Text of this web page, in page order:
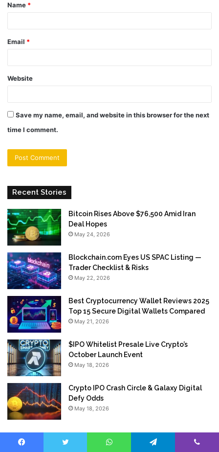
*
Name *
Email *
Website
Save my name, email, and website in this browser for the next
time I comment.
Recent Stories
Bitcoin Rises Above $76,500 Amid Iran
Deal Hopes
May 24, 2026
Blockchain.com Eyes US SPAC Listing —
Trader Checklist & Risks
May 22, 2026
Best Cryptocurrency Wallet Reviews 2025
Top 15 Secure Digital Wallets Compared
May 21, 2026
$IPO Whitelist Presale Live Crypto’s
October Launch Event
May 18, 2026
Crypto IPO Crash Circle & Galaxy Digital
Defy Odds
May 18, 2026